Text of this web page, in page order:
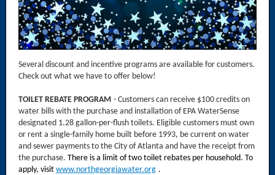
Several discount and incentive programs are available for customers.
Check out what we have to offer below!
TOILET REBATE PROGRAM - Customers can receive $100 credits on
water bills with the purchase and installation of EPA WaterSense
designated 1.28 gallon-per-flush toilets. Eligible customers must own
or rent a single-family home built before 1993, be current on water
and sewer payments to the City of Atlanta and have the receipt from
the purchase. There is a limit of two toilet rebates per household. To
apply, visit www.northgeorgiawater.org .